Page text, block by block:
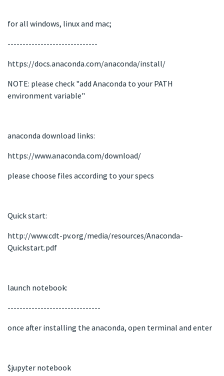
for all windows, linux and mac;
------------------------------
https://docs.anaconda.com/anaconda/install/
NOTE: please check "add Anaconda to your PATH
environment variable"
anaconda download links:
https://www.anaconda.com/download/
please choose files according to your specs
Quick start:
http://www.cdt-pv.org/media/resources/Anaconda-
Quickstart.pdf
launch notebook:
-------------------------------
once after installing the anaconda, open terminal and enter
$jupyter notebook